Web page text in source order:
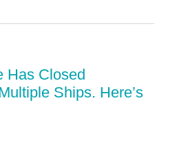
Has Closed
Ships. Here’s